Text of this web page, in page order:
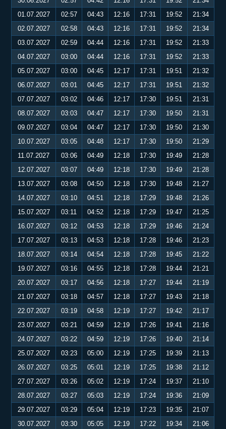
01.07.2027
02:57 04:43 12:16 17:31 19:52
21:34
02.07.2027
02:58 04:43 12:16 17:31 19:52
21:34
03.07.2027
02:59 04:44 12:16 17:31 19:52
21:33
04.07.2027
03:00 04:44 12:16 17:31 19:52
21:33
05.07.2027
03:00 04:45 12:17 17:31 19:51
21:32
06.07.2027
03:01 04:45 12:17 17:31 19:51
21:32
07.07.2027
03:02 04:46 12:17 17:30 19:51
21:31
08.07.2027
03:03 04:47 12:17 17:30 19:50
21:31
09.07.2027
03:04 04:47 12:17 17:30 19:50
21:30
10.07.2027
03:05 04:48 12:17 17:30 19:50
21:29
11.07.2027
03:06 04:49 12:18 17:30 19:49
21:28
12.07.2027
03:07 04:49 12:18 17:30 19:49
21:28
13.07.2027
03:08 04:50 12:18 17:30 19:48
21:27
14.07.2027
03:10 04:51 12:18 17:29 19:48
21:26
15.07.2027
03:11 04:52 12:18 17:29 19:47
21:25
16.07.2027
03:12 04:53 12:18 17:29 19:46
21:24
17.07.2027
03:13 04:53 12:18 17:28 19:46
21:23
18.07.2027
03:14 04:54 12:18 17:28 19:45
21:22
19.07.2027
03:16 04:55 12:18 17:28 19:44
21:21
20.07.2027
03:17 04:56 12:18 17:27 19:44
21:19
21.07.2027
03:18 04:57 12:18 17:27 19:43
21:18
22.07.2027
03:19 04:58 12:19 17:27 19:42
21:17
23.07.2027
03:21 04:59 12:19 17:26 19:41
21:16
24.07.2027
03:22 04:59 12:19 17:26 19:40
21:14
25.07.2027
03:23 05:00 12:19 17:25 19:39
21:13
26.07.2027
03:25 05:01 12:19 17:25 19:38
21:12
27.07.2027
03:26 05:02 12:19 17:24 19:37
21:10
28.07.2027
03:27 05:03 12:19 17:24 19:36
21:09
29.07.2027
03:29 05:04 12:19 17:23 19:35
21:07
30.07.2027
03:30 05:05 12:19 17:22 19:34
21:06